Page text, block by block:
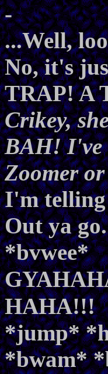
-
...Well,
No, it's
TRAP! A
Crikey,
BAH! I've
Zoomer
I'm
Out ya
*bvwee*
HAHA!!!
*jump*
*bwam*